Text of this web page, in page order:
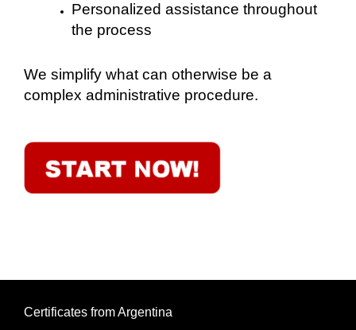
Personalized assistance throughout
the process
We simplify what can otherwise be a
complex administrative procedure.
Certificates from Argentina